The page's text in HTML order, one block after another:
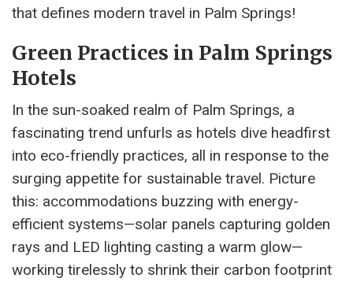
that defines modern travel in Palm Springs!
Green Practices in Palm Springs
Hotels
In the sun-soaked realm of Palm Springs, a
fascinating trend unfurls as hotels dive headfirst
into eco-friendly practices, all in response to the
surging appetite for sustainable travel. Picture
this: accommodations buzzing with energy-
efficient systems—solar panels capturing golden
rays and LED lighting casting a warm glow—
working tirelessly to shrink their carbon footprint